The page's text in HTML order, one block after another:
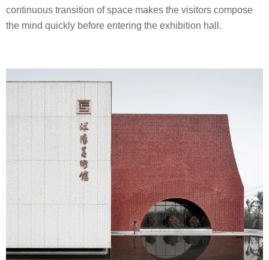
continuous transition of space makes the visitors compose
the mind quickly before entering the exhibition hall.